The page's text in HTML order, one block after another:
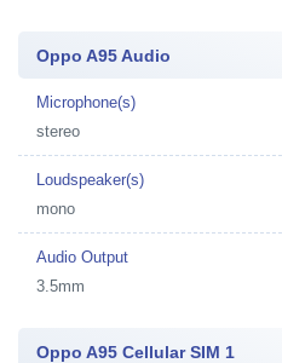
Oppo A95 Audio
Microphone(s)
stereo
Loudspeaker(s)
mono
Audio Output
3.5mm
Oppo A95 Cellular SIM 1